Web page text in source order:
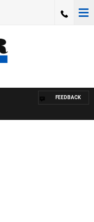
FEEDBACK